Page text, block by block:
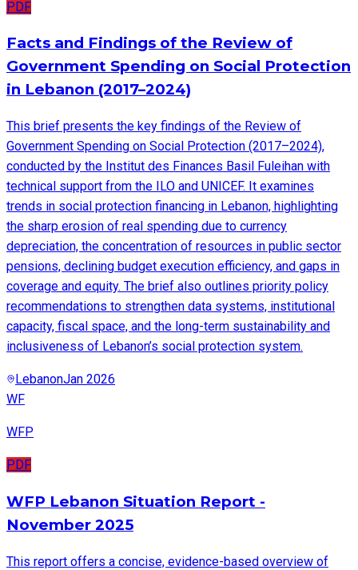
PDF
Facts and Findings of the Review of
Government Spending on Social Protection
in Lebanon (2017–2024)
This brief presents the key findings of the Review of
Government Spending on Social Protection (2017–2024),
conducted by the Institut des Finances Basil Fuleihan with
technical support from the ILO and UNICEF. It examines
trends in social protection financing in Lebanon, highlighting
the sharp erosion of real spending due to currency
depreciation, the concentration of resources in public sector
pensions, declining budget execution efficiency, and gaps in
coverage and equity. The brief also outlines priority policy
recommendations to strengthen data systems, institutional
capacity, fiscal space, and the long-term sustainability and
inclusiveness of Lebanon’s social protection system.
LebanonJan 2026
WF
WFP
PDF
WFP Lebanon Situation Report -
November 2025
This report offers a concise, evidence-based overview of